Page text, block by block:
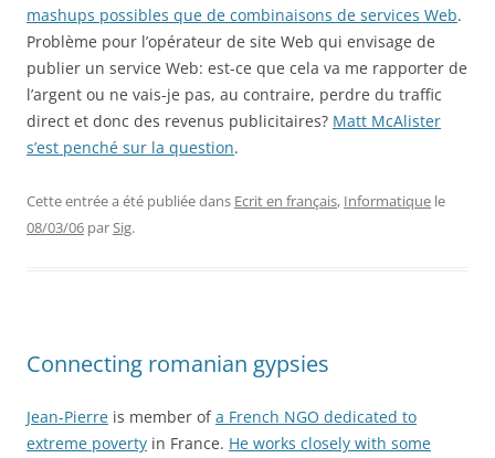
mashups possibles que de combinaisons de services Web.
Problème pour l’opérateur de site Web qui envisage de
publier un service Web: est-ce que cela va me rapporter de
l’argent ou ne vais-je pas, au contraire, perdre du traffic
direct et donc des revenus publicitaires? Matt McAlister
s’est penché sur la question.
Cette entrée a été publiée dans Ecrit en français, Informatique le
08/03/06 parSig.
Connecting romanian gypsies
Jean-Pierre is member ofa French NGO dedicated to
extreme poverty in France. He works closely with some